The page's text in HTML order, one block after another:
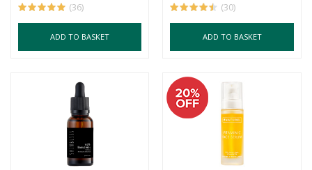
(36)
ADD TO BASKET
(30)
ADD TO BASKET